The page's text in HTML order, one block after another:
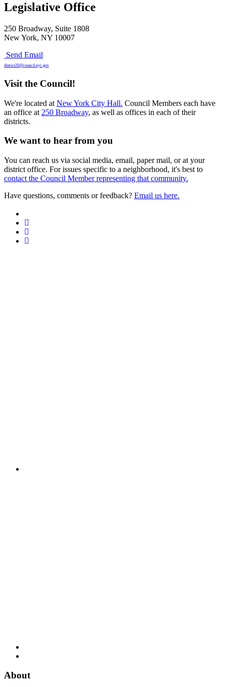
Legislative Office
250 Broadway, Suite 1808
New York, NY 10007
Send Email
district20@council.nyc.gov
Visit the Council!
We're located at New York City Hall. Council Members each have
an office at 250 Broadway, as well as offices in each of their
districts.
We want to hear from you
You can reach us via social media, email, paper mail, or at your
district office. For issues specific to a neighborhood, it's best to
contact the Council Member representing that community.
Have questions, comments or feedback? Email us here.
About